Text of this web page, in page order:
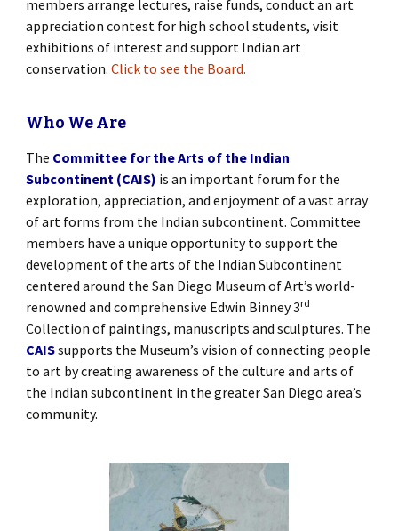
members arrange lectures, raise funds, conduct an art
appreciation contest for high school students, visit
exhibitions of interest and support Indian art
conservation. Click to see the Board.
Who We Are
The Committee for the Arts of the Indian
Subcontinent (CAIS) is an important forum for the
exploration, appreciation, and enjoyment of a vast array
of art forms from the Indian subcontinent. Committee
members have a unique opportunity to support the
development of the arts of the Indian Subcontinent
centered around the San Diego Museum of Art’s world-
renowned and comprehensive Edwin Binney 3rd
Collection of paintings, manuscripts and sculptures. The
CAISsupports the Museum’s vision of connecting people
to art by creating awareness of the culture and arts of
the Indian subcontinent in the greater San Diego area’s
community.